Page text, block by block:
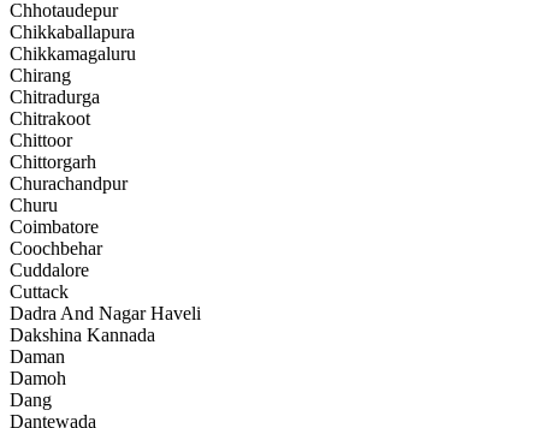
Chhotaudepur
Chikkaballapura
Chikkamagaluru
Chirang
Chitradurga
Chitrakoot
Chittoor
Chittorgarh
Churachandpur
Churu
Coimbatore
Coochbehar
Cuddalore
Cuttack
Dadra And Nagar Haveli
Dakshina Kannada
Daman
Damoh
Dang
Dantewada